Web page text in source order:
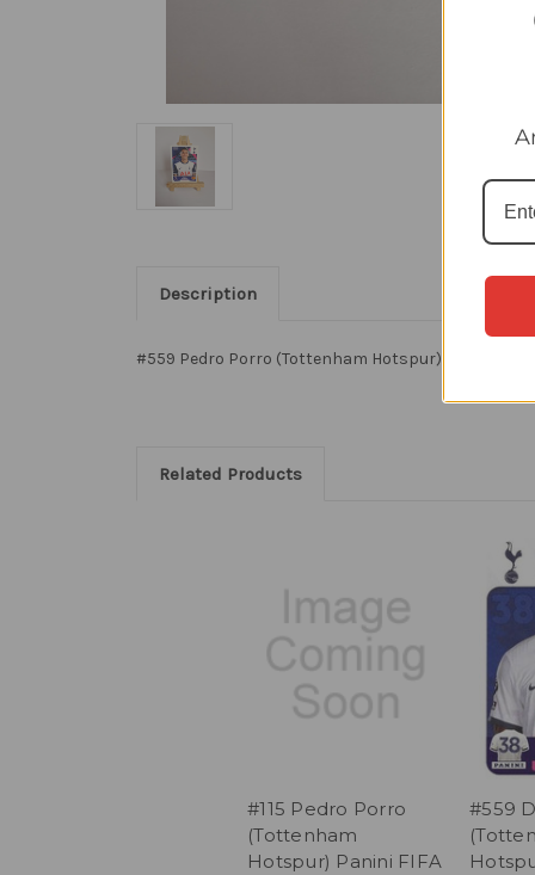
Description
#559 Pedro Porro (Tottenham Hotspur) Panini
Related Products
#115 Pedro Porro
(Tottenham
Hotspur) Panini FIFA
#559